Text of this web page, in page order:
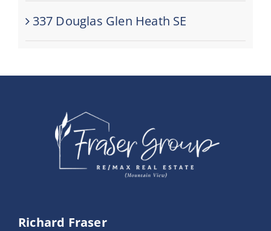
337 Douglas Glen Heath SE
Richard Fraser